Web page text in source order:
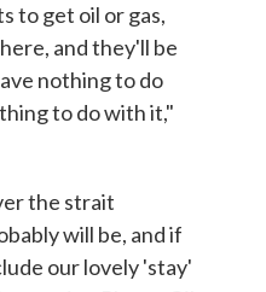
to get oil or gas,
and they'll be
nothing to do
to do with it,"
the strait
will be, and if
our lovely 'stay'